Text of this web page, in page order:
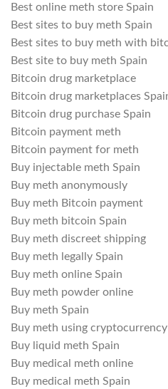
Best online meth store Spain
Best sites to buy meth Spain
Best sites to buy meth with
Best site to buy meth Spain
Bitcoin drug marketplace
Bitcoin drug marketplaces
Bitcoin drug purchase Spain
Bitcoin payment meth
Bitcoin payment for meth
Buy injectable meth Spain
Buy meth anonymously
Buy meth Bitcoin payment
Buy meth bitcoin Spain
Buy meth discreet shipping
Buy meth legally Spain
Buy meth online Spain
Buy meth powder online
Buy meth Spain
Buy meth using cryptocurrency
Buy liquid meth Spain
Buy medical meth online
Buy medical meth Spain